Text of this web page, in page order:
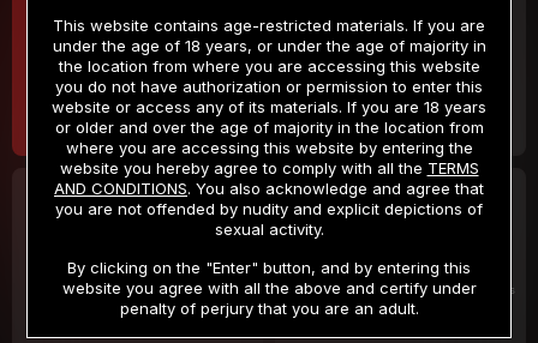
$9.99
/month
Billed in one payment of $119.99 *
$19.99
/month
Billed in one payment of $59.99**
30 DAY MEMBERSHIP
/month
Billed in one payment of $32.99***
2 DAY TRIAL
/2 Days
Your trial period will be billed $1.00 for 2 Days
This website contains age-restricted materials. If you are
under the age of 18 years, or under the age of majority in
the location from where you are accessing this website
you do not have authorization or permission to enter this
website or access any of its materials. If you are 18 years
or older and over the age of majority in the location from
where you are accessing this website by entering the
website you hereby agree to comply with all the TERMS
AND CONDITIONS. You also acknowledge and agree that
you are not offended by nudity and explicit depictions of
sexual activity.
By clicking on the "Enter" button, and by entering this
website you agree with all the above and certify under
penalty of perjury that you are an adult.